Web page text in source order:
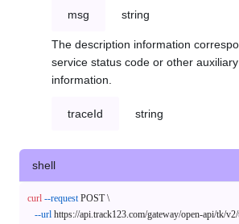
msg string
The description information
service status code or other
information.
traceId string
shell
curl --request POST \
--url https://api.track123.com/gateway/open-api/tk/